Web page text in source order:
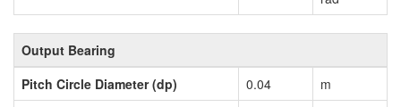
Output Bearing
Pitch Circle Diameter (dp)
0.04
m